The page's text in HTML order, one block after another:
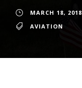
MARCH 18, 2018
AVIATION